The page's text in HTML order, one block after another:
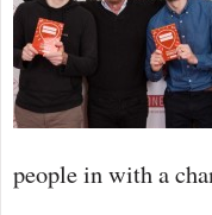
people in with a